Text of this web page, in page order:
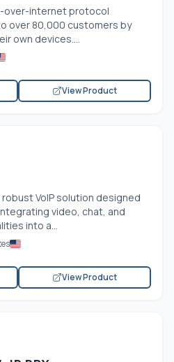
over-internet protocol
over 80,000 customers by
own devices....
View Product
VoIP solution designed
video, chat, and
into a...
View Product